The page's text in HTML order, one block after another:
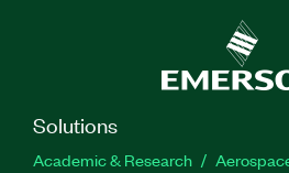
Solutions
Academic & Research